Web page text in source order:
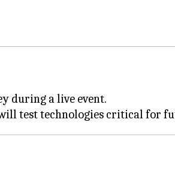
during a live event.
test technologies critical for